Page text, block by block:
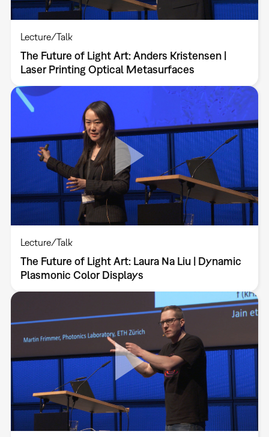
Lecture/Talk
The Future of Light Art: Anders Kristensen |
Laser Printing Optical Metasurfaces
Lecture/Talk
The Future of Light Art: Laura Na Liu | Dynamic
Plasmonic Color Displays